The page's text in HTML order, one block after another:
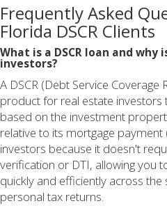
Frequently Asked
Florida DSCR Clients
What is a DSCR loan and
investors?
A DSCR (Debt Service Coverage
product for real estate
based on the investment
relative to its mortgage
investors because it doesn't
verification or DTI, allowing you
quickly and efficiently across
personal tax returns.